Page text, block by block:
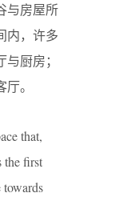
与房屋所
内，许多
厨房；
。
that,
the first
towards